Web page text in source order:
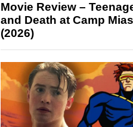
Movie Review –
and Death at Camp
(2026)